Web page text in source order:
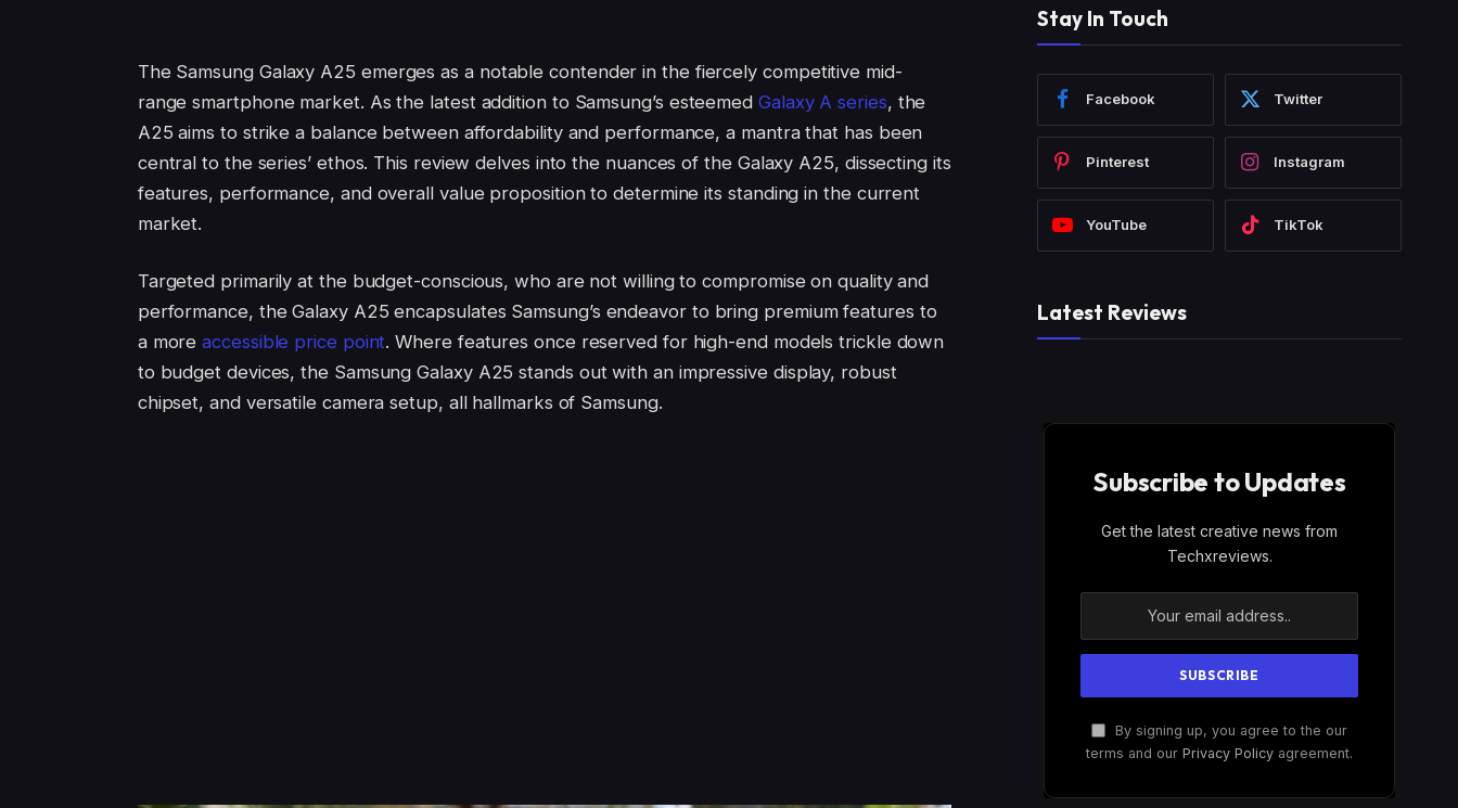
The Samsung Galaxy A25 emerges as a notable contender in the fiercely competitive mid-
range smartphone market. As the latest addition to Samsung’s esteemedGalaxy A series, the
A25 aims to strike a balance between affordability and performance, a mantra that has been
central to the series’ ethos. This review delves into the nuances of the Galaxy A25, dissecting its
features, performance, and overall value proposition to determine its standing in the current
market.
Targeted primarily at the budget-conscious, who are not willing to compromise on quality and
performance, the Galaxy A25 encapsulates Samsung’s endeavor to bring premium features to
a moreaccessible price point. Where features once reserved for high-end models trickle down
to budget devices, the Samsung Galaxy A25 stands out with an impressive display, robust
chipset, and versatile camera setup, all hallmarks of Samsung.
Stay In Touch
Facebook Twitter
Pinterest Instagram
YouTube TikTok
Latest Reviews
Subscribe to Updates
Get the latest creative news from
Techxreviews.
By signing up, you agree to the our
terms and our Privacy Policy agreement.